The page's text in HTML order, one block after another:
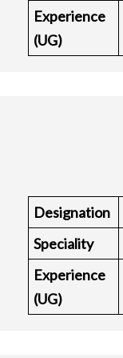
Experience
(UG)
Designation
Speciality
Experience
(UG)